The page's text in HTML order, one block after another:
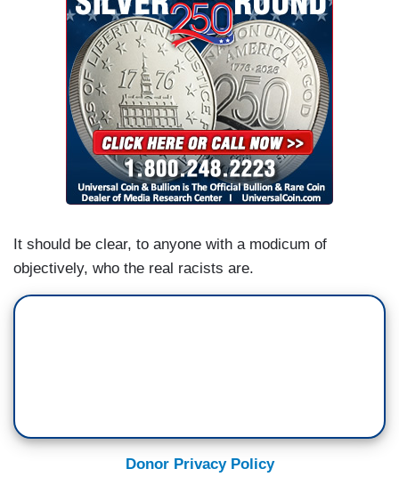
It should be clear, to anyone with a modicum of
objectively, who the real racists are.
Donor Privacy Policy